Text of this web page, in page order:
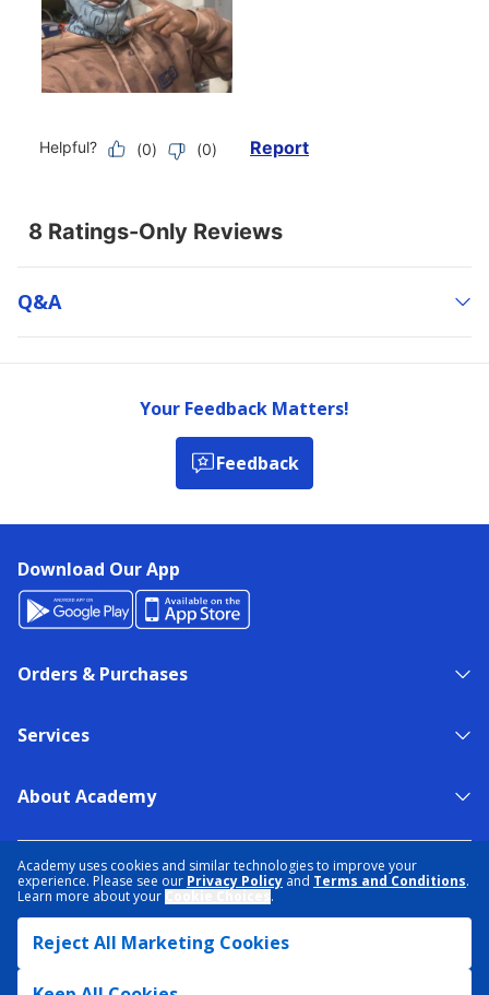
Academy uses cookies and similar technologies to improve your
experience. Please see our Privacy Policy and Terms and Conditions.
Learn more about your
.
Reject All Marketing Cookies
Q&a
Your Feedback Matters!
Feedback
Download Our App
Orders & Purchases
Services
About Academy
TERMS & CONDITIONS
ACCESSIBILITY
SITEMAP
DATA RIGHTS REQUEST